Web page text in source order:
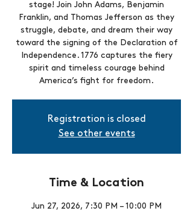
stage! Join John Adams, Benjamin
Franklin, and Thomas Jefferson as they
struggle, debate, and dream their way
toward the signing of the Declaration of
Independence. 1776 captures the fiery
spirit and timeless courage behind
America’s fight for freedom.
Registration is closed
See other events
Time & Location
Jun 27, 2026, 7:30 PM – 10:00 PM